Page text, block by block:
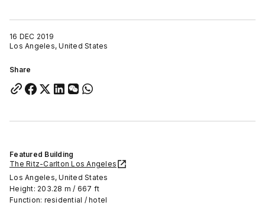
16 DEC 2019
Los Angeles, United States
Share
Featured Building
The Ritz-Carlton Los Angeles
Los Angeles, United States
Height: 203.28 m / 667 ft
Function: residential / hotel